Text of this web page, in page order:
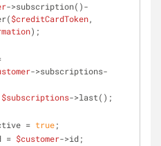
->subscription()-
$creditCardToken
);
->subscriptions-
$subscriptions->last();
= true;
= $customer->id;